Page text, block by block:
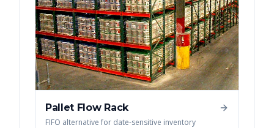
Pallet Flow Rack
FIFO alternative for date-sensitive inventory